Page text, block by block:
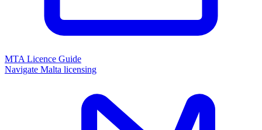
MTA Licence Guide
Navigate Malta licensing